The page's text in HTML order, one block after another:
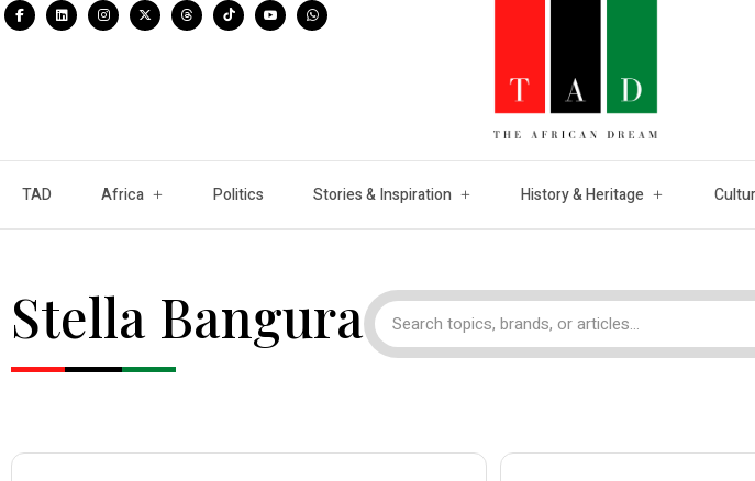
TAD Africa Politics Stories & Inspiration History & Heritage
Stella Bangura